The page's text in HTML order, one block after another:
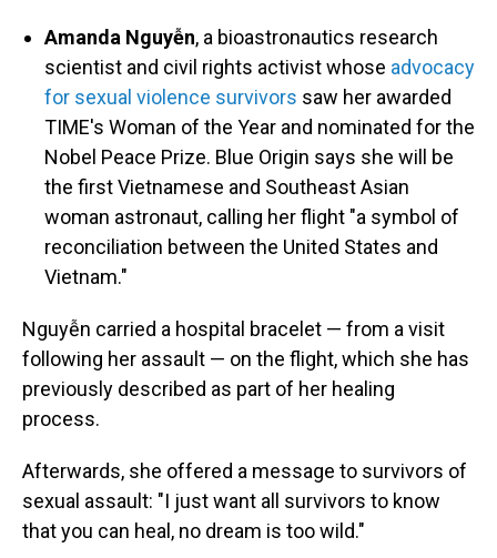
Amanda Nguyễn, a bioastronautics research
scientist and civil rights activist whose advocacy
for sexual violence survivors saw her awarded
TIME's Woman of the Year and nominated for the
Nobel Peace Prize. Blue Origin says she will be
the first Vietnamese and Southeast Asian
woman astronaut, calling her flight "a symbol of
reconciliation between the United States and
Vietnam."
Nguyễn carried a hospital bracelet — from a visit
following her assault — on the flight, which she has
previously described as part of her healing
process.
Afterwards, she offered a message to survivors of
sexual assault: "I just want all survivors to know
that you can heal, no dream is too wild."